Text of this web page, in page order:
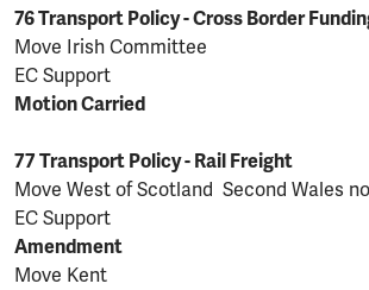
76 Transport Policy - Cross Border
Move Irish Committee
EC Support
Motion Carried
77 Transport Policy - Rail Freight
Move West of Scotland Second Wales
EC Support
Amendment
Move Kent